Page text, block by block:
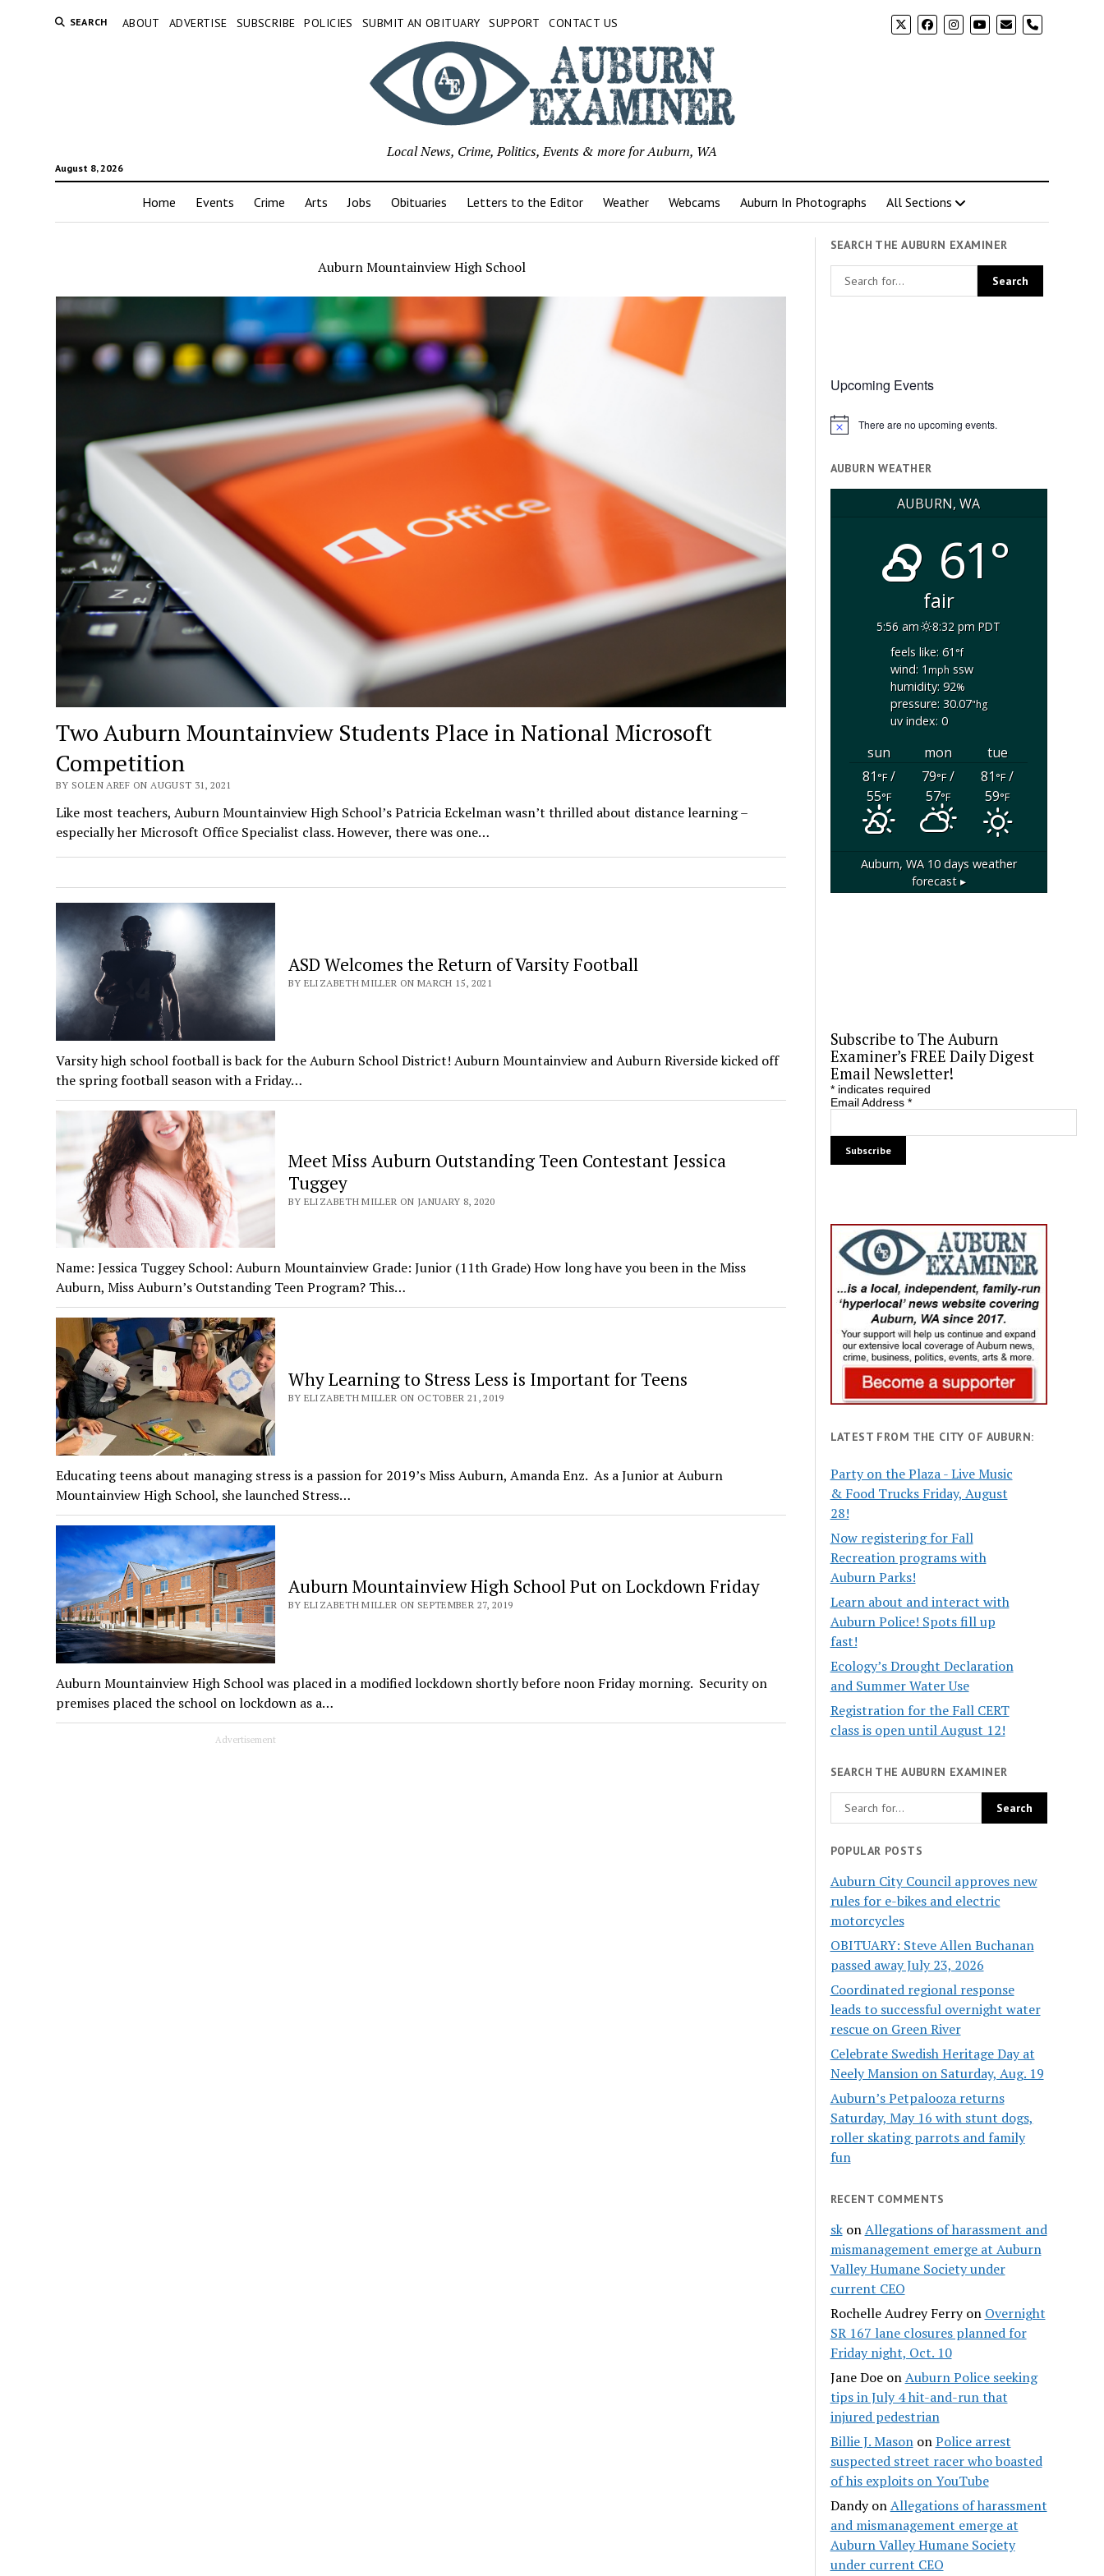
SEARCH ABOUT ADVERTISE SUBSCRIBE POLICIES SUBMIT AN OBITUARY SUPPORT CONTACT US phone
August 8, 2026
Local News, Crime, Politics, Events & more for Auburn, WA
Home Events Crime Arts Jobs Obituaries Letters to the Editor Weather Webcams Auburn In Photographs All Sections
Auburn Mountainview High School
Two Auburn Mountainview Students Place in National Microsoft
Competition
BY SOLEN AREF ON AUGUST 31, 2021
Like most teachers, Auburn Mountainview High School’s Patricia Eckelman wasn’t thrilled about distance learning –
especially her Microsoft Office Specialist class. However, there was one…
ASD Welcomes the Return of Varsity Football
BY ELIZABETH MILLER ON MARCH 15, 2021
Varsity high school football is back for the Auburn School District! Auburn Mountainview and Auburn Riverside kicked off
the spring football season with a Friday…
Meet Miss Auburn Outstanding Teen Contestant Jessica
Tuggey
BY ELIZABETH MILLER ON JANUARY 8, 2020
Name: Jessica Tuggey School: Auburn Mountainview Grade: Junior (11th Grade) How long have you been in the Miss
Auburn, Miss Auburn’s Outstanding Teen Program? This…
Why Learning to Stress Less is Important for Teens
BY ELIZABETH MILLER ON OCTOBER 21, 2019
Educating teens about managing stress is a passion for 2019’s Miss Auburn, Amanda Enz. As a Junior at Auburn
Mountainview High School, she launched Stress…
Auburn Mountainview High School Put on Lockdown Friday
BY ELIZABETH MILLER ON SEPTEMBER 27, 2019
Auburn Mountainview High School was placed in a modified lockdown shortly before noon Friday morning. Security on
premises placed the school on lockdown as a…
Advertisement
SEARCH THE AUBURN EXAMINER
Upcoming Events
Notice There are no upcoming events.
AUBURN WEATHER
AUBURN, WA
61°
fair
5:56 am
8:32 pm PDT
feels like: 61°f
wind: 1mphssw
humidity: 92%
pressure: 30.07"hg
uv index: 0
sun mon
tue
81°F/
55°F
79°F/
57°F
81°F/
59°F
Auburn, WA10 days weather
forecast ▸
Subscribe to The Auburn
Examiner’s FREE Daily Digest
Email Newsletter!
*indicates required
Email Address *
LATEST FROM THE CITY OF AUBURN:
Party on the Plaza - Live Music
& Food Trucks Friday, August
28!
Now registering for Fall
Recreation programs with
Auburn Parks!
Learn about and interact with
Auburn Police! Spots fill up
fast!
Ecology’s Drought Declaration
and Summer Water Use
Registration for the Fall CERT
class is open until August 12!
SEARCH THE AUBURN EXAMINER
POPULAR POSTS
Auburn City Council approves new
rules for e-bikes and electric
motorcycles
OBITUARY: Steve Allen Buchanan
passed away July 23, 2026
Coordinated regional response
leads to successful overnight water
rescue on Green River
Celebrate Swedish Heritage Day at
Neely Mansion on Saturday, Aug. 19
Auburn’s Petpalooza returns
Saturday, May 16 with stunt dogs,
roller skating parrots and family
fun
RECENT COMMENTS
skonAllegations of harassment and
mismanagement emerge at Auburn
Valley Humane Society under
current CEO
Rochelle Audrey Ferryon Overnight
SR 167 lane closures planned for
Friday night, Oct. 10
Jane DoeonAuburn Police seeking
tips in July 4 hit-and-run that
injured pedestrian
Billie J. MasononPolice arrest
suspected street racer who boasted
of his exploits on YouTube
DandyonAllegations of harassment
and mismanagement emerge at
Auburn Valley Humane Society
under current CEO